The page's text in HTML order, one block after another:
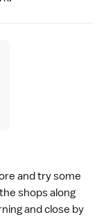
and try some
shops along
and close by